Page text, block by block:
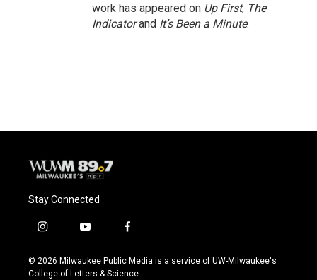
work has appeared on Up First, The
Indicatorand It’s Been a Minute.
Stay Connected
i
s
t
y
u
t
f
c
e
© 2026 Milwaukee Public Media is a service of UW-Milwaukee's
College of Letters & Science